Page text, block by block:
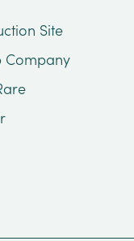
Site
Company